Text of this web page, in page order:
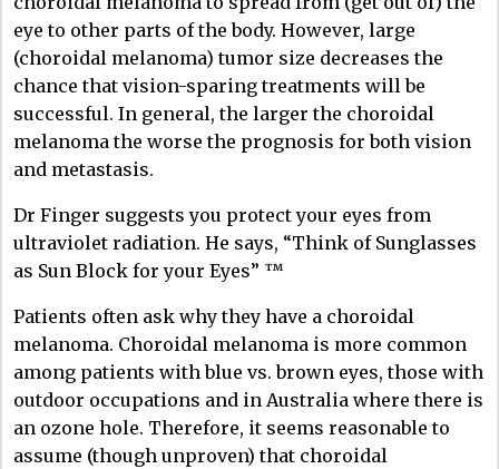
eye to other parts of the body. However, large
(choroidal melanoma) tumor size decreases the
chance that vision-sparing treatments will be
successful. In general, the larger the choroidal
melanoma the worse the prognosis for both vision
and metastasis.
Dr Finger suggests you protect your eyes from
ultraviolet radiation. He says, “Think of Sunglasses
as Sun Block for your Eyes” ™
Patients often ask why they have a choroidal
melanoma. Choroidal melanoma is more common
among patients with blue vs. brown eyes, those with
outdoor occupations and in Australia where there is
an ozone hole. Therefore, it seems reasonable to
assume (though unproven) that choroidal